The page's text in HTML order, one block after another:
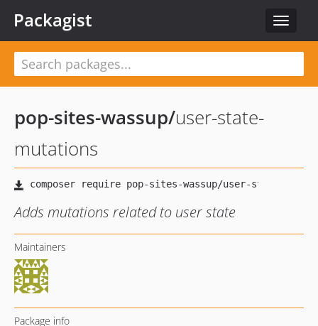
Toggle
Packagist
pop-sites-wassup/user-state-
mutations
Adds mutations related to user state
Maintainers
Package info